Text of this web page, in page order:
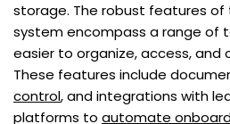
storage. The robust features
system encompass a range of
easier to organize, access, and
These features include
control, and integrations with
platforms to automate